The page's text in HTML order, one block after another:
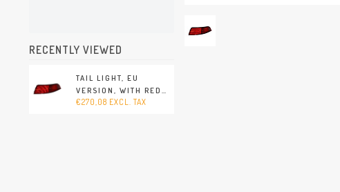
RECENTLY VIEWED
TAIL LIGHT, EU
VERSION, WITH RED
TURN SIGNAL, RIGHT,
€270,08 EXCL. TAX